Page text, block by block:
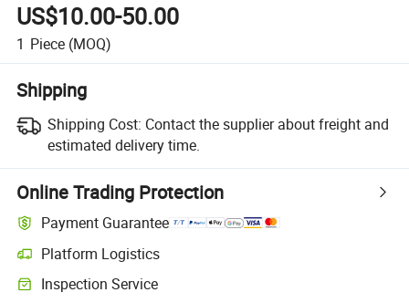
US$10.00-50.00
1 Piece (MOQ)
Shipping
Shipping Cost: Contact the supplier about freight and
estimated delivery time.
Online Trading Protection
Payment Guarantee
Platform Logistics
Inspection Service